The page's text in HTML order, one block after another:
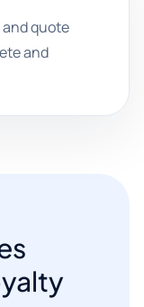
quote
and